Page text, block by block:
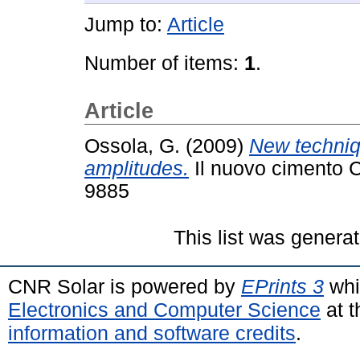
Jump to: Article
Number of items: 1.
Article
Ossola, G. (2009) New
amplitudes. Il nuovo cimento
9885
This list was
CNR Solar is powered by EPrints 3
Electronics and Computer Science at
information and software credits.